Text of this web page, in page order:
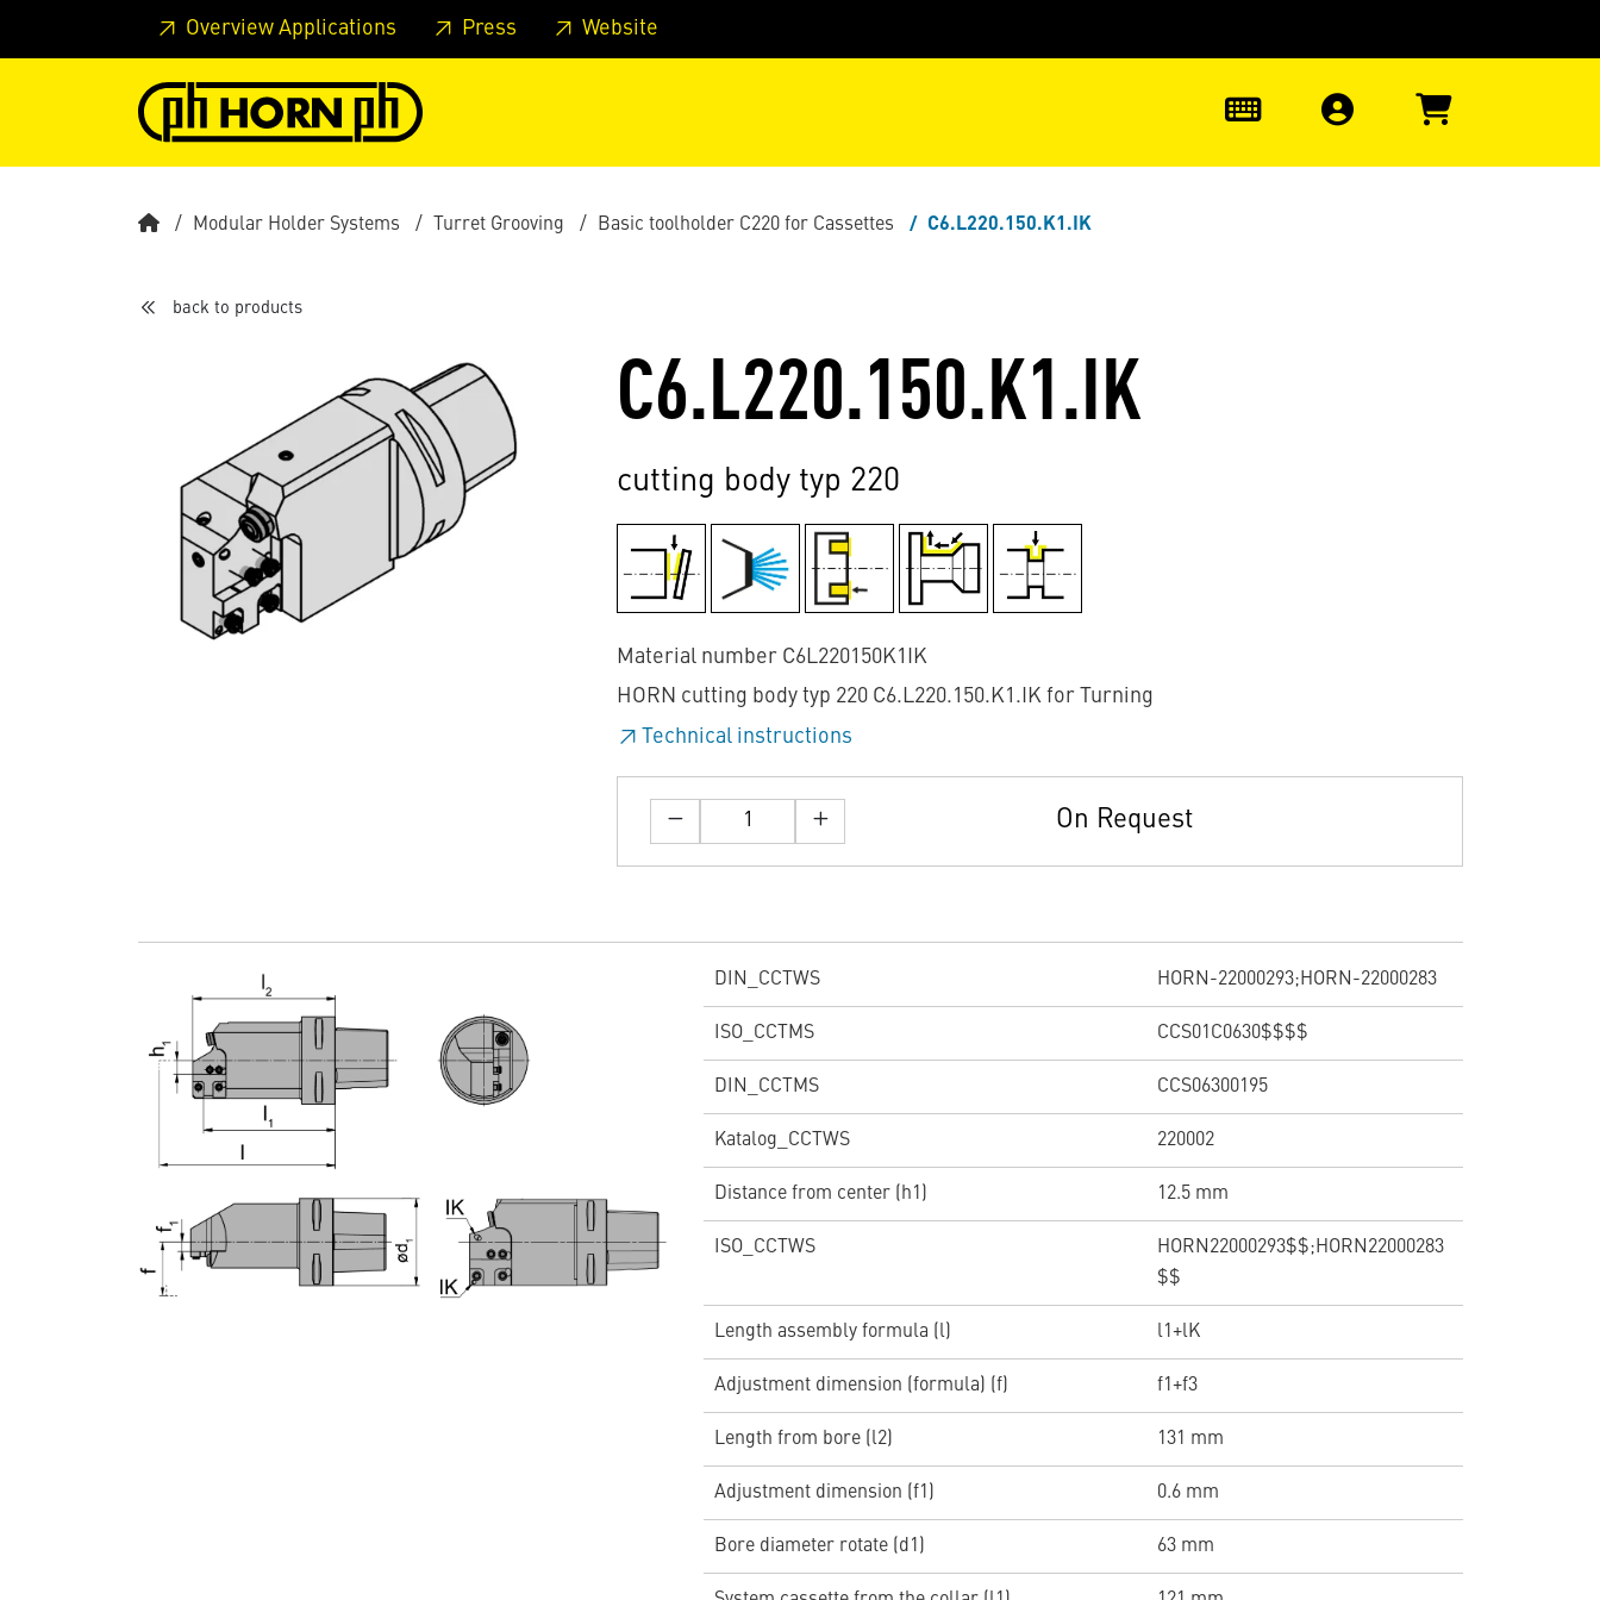
Skip to main content Skip to page header Skip to page footer Skip to page main-menu
Overview Applications Press Website
Modular Holder Systems Turret Grooving Basic toolholder C220 for Cassettes C6.L220.150.K1.IK
back to products
C6.L220.150.K1.IK
cutting body typ 220
Material number C6L220150K1IK
HORN cutting body typ 220 C6.L220.150.K1.IK for Turning
Technical instructions
On Request
DIN_CCTWS HORN-22000293;HORN-22000283
ISO_CCTMS CCS01C0630$$$$
DIN_CCTMS CCS06300195
Katalog_CCTWS 220002
Distance from center (h1) 12.5 mm
ISO_CCTWS
HORN22000293$$;HORN22000283
$$
Length assembly formula (l) l1+lK
Adjustment dimension (formula) (f) f1+f3
Length from bore (l2) 131 mm
Adjustment dimension (f1) 0.6 mm
Bore diameter rotate (d1) 63 mm